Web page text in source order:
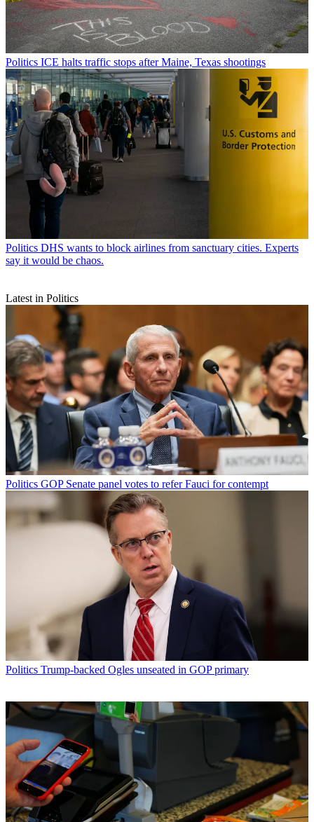
Politics ICE halts traffic stops after Maine, Texas shootings
Politics DHS wants to block airlines from sanctuary cities. Experts
say it would be chaos.
Latest in Politics
Politics GOP Senate panel votes to refer Fauci for contempt
Politics Trump-backed Ogles unseated in GOP primary